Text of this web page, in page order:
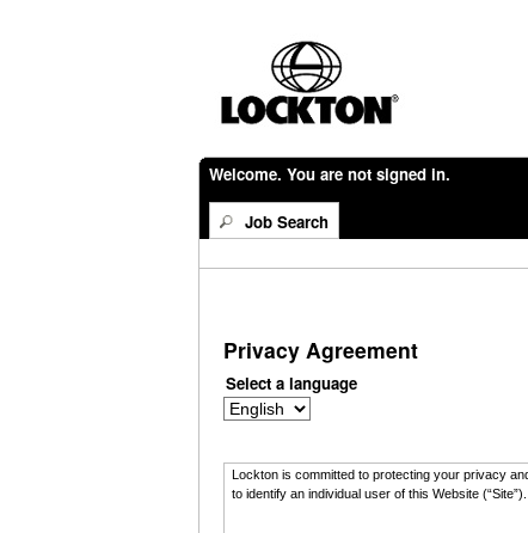
Welcome. You are not signed in.
Job Search
Privacy Agreement
Select a language
Lockton is committed to protecting your privacy
to identify an individual user of this Website